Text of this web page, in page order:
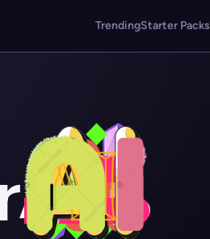
TrendingStarter Packs